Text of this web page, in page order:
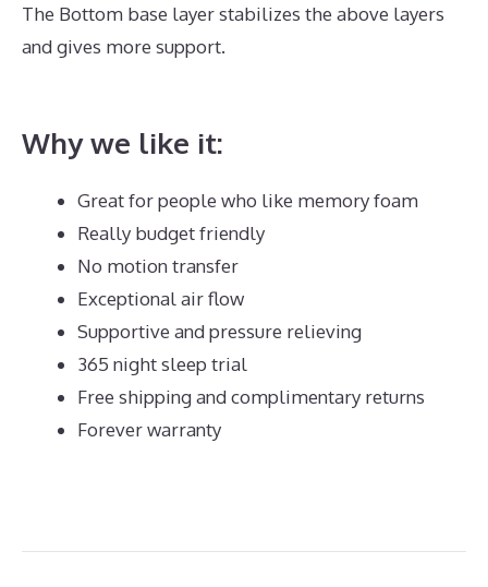
The Bottom base layer stabilizes the above layers
and gives more support.
Why we like it:
Great for people who like memory foam
Really budget friendly
No motion transfer
Exceptional air flow
Supportive and pressure relieving
365 night sleep trial
Free shipping and complimentary returns
Forever warranty